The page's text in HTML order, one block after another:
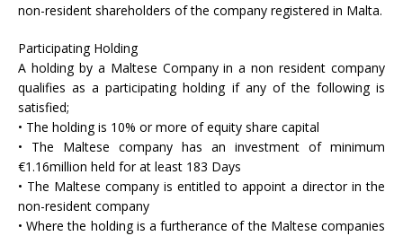
non-resident shareholders of the company registered in Malta.
Participating Holding
A holding by a Maltese Company in a non resident company
qualifies as a participating holding if any of the following is
satisfied;
• The holding is 10% or more of equity share capital
• The Maltese company has an investment of minimum
€1.16million held for at least 183 Days
• The Maltese company is entitled to appoint a director in the
non-resident company
• Where the holding is a furtherance of the Maltese companies